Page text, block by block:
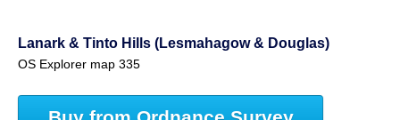
Lanark & Tinto Hills (Lesmahagow & Douglas)
OS Explorer map 335